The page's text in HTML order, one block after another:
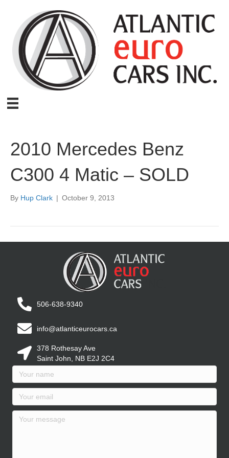
2010 Mercedes Benz
C300 4 Matic – SOLD
By Hup Clark | October 9, 2013
506-638-9340
info@atlanticeurocars.ca
378 Rothesay Ave
Saint John, NB E2J 2C4